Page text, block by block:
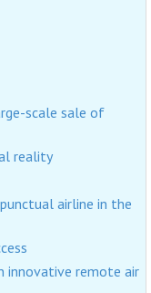
scale sale of
reality
airline in the
innovative remote air